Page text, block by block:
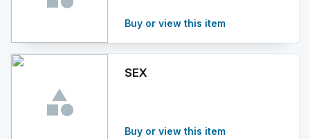
Buy or view this item
SEX
Buy or view this item